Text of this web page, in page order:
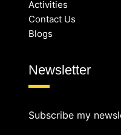
Activities
Contact Us
Blogs
Newsletter
Subscribe my